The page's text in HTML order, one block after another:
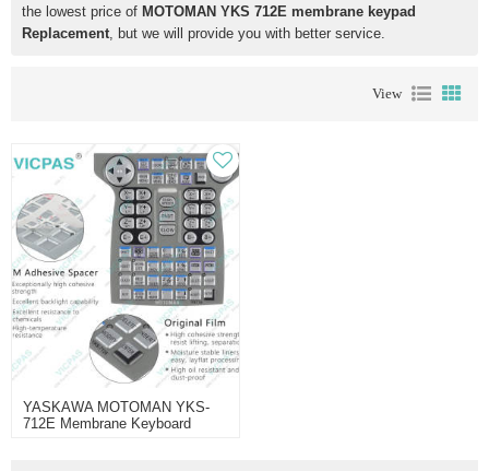
the lowest price of MOTOMAN YKS 712E membrane keypad
Replacement, but we will provide you with better service.
View
YASKAWA MOTOMAN YKS-
712E Membrane Keyboard